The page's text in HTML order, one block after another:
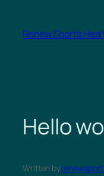
content
Renew Sports
Hello
Written by